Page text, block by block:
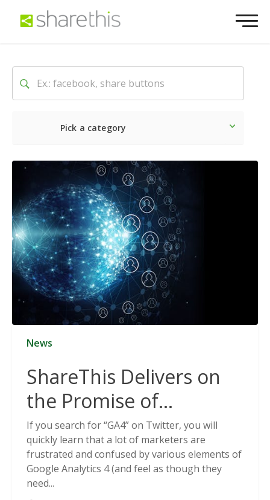
Pick a category
Latest Social
News
ShareThis Delivers on
the Promise of
Cookieless Data
Solutions
If you search for “GA4” on Twitter, you will
quickly learn that a lot of marketers are
frustrated and confused by various elements of
Google Analytics 4 (and feel as though they
need...